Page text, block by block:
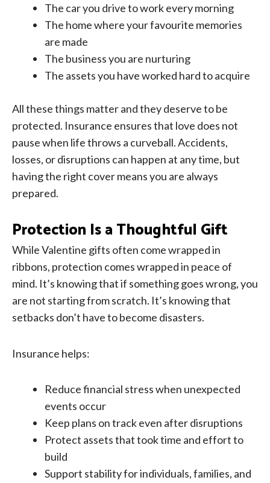
The car you drive to work every morning
The home where your favourite memories
are made
The business you are nurturing
The assets you have worked hard to acquire
All these things matter and they deserve to be
protected. Insurance ensures that love does not
pause when life throws a curveball. Accidents,
losses, or disruptions can happen at any time, but
having the right cover means you are always
prepared.
Protection Is a Thoughtful Gift
While Valentine gifts often come wrapped in
ribbons, protection comes wrapped in peace of
mind. It’s knowing that if something goes wrong, you
are not starting from scratch. It’s knowing that
setbacks don’t have to become disasters.
Insurance helps:
Reduce financial stress when unexpected
events occur
Keep plans on track even after disruptions
Protect assets that took time and effort to
build
Support stability for individuals, families, and